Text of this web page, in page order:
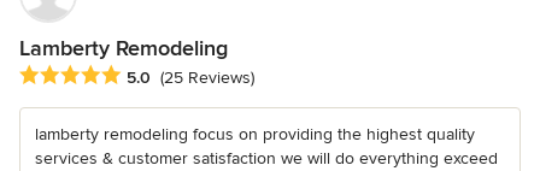
Lamberty Remodeling
Average rating: 5 out of 5 stars
5.0 (25 Reviews)
lamberty remodeling focus on providing the highest quality
services & customer satisfaction we will do everything exceed